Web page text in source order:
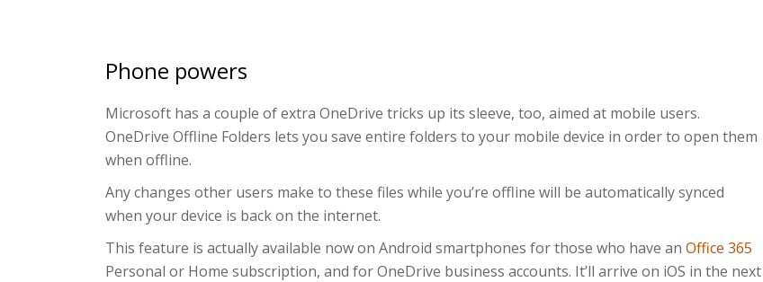
Phone powers
Microsoft has a couple of extra OneDrive tricks up its sleeve, too, aimed at mobile users.
OneDrive Offline Folders lets you save entire folders to your mobile device in order to open them
when offline.
Any changes other users make to these files while you’re offline will be automatically synced
when your device is back on the internet.
This feature is actually available now on Android smartphones for those who have an Office 365
Personal or Home subscription, and for OneDrive business accounts. It’ll arrive on iOS in the next